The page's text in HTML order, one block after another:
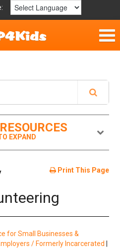
Print This Page
for Small Businesses &
/ Formerly Incarcerated